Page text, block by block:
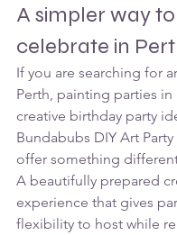
A simpler way to
celebrate in
If you are searching for
Perth, painting parties in
creative birthday party
Bundabubs DIY Art
offer something
A beautifully prepared
experience that gives
flexibility to host while